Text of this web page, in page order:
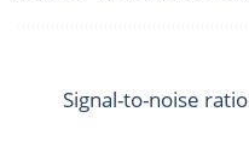
Signal-to-noise ratio